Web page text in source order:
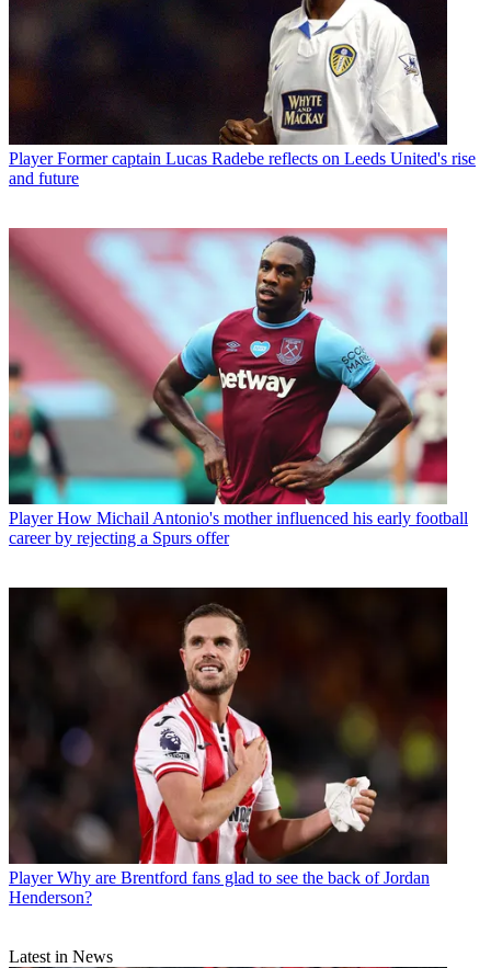
Player Former captain Lucas Radebe reflects on Leeds United's rise
and future
Player How Michail Antonio's mother influenced his early football
career by rejecting a Spurs offer
Player Why are Brentford fans glad to see the back of Jordan
Henderson?
Latest in News